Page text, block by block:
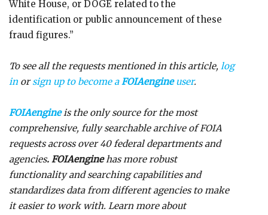
White House, or DOGE related to the
identification or public announcement of these
fraud figures.”
To see all the requests mentioned in this article, log
in orsign up to become aFOIAengineuser.
FOIAengineis the only source for the most
comprehensive, fully searchable archive of FOIA
requests across over 40 federal departments and
agencies. FOIAenginehas more robust
functionality and searching capabilities and
standardizes data from different agencies to make
it easier to work with. Learn more about